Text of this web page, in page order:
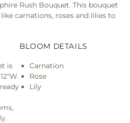
Rush Bouquet. This bouquet
carnations, roses and lilies to
is
BLOOM DETAILS
Carnation
Rose
Lily